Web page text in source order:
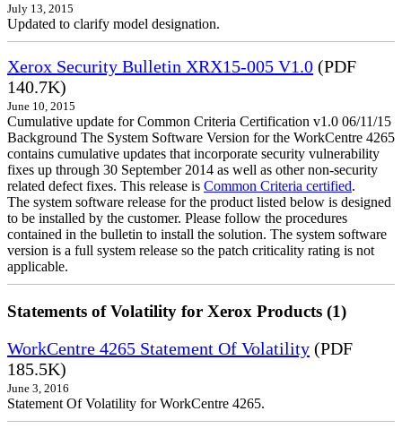
July 13, 2015
Updated to clarify model designation.
Xerox Security Bulletin XRX15-005 V1.0 (PDF
140.7K)
June 10, 2015
Cumulative update for Common Criteria Certification v1.0 06/11/15
Background The System Software Version for the WorkCentre 4265
contains cumulative updates that incorporate security vulnerability
fixes up through 30 September 2014 as well as other non-security
related defect fixes. This release is Common Criteria certified.
The system software release for the product listed below is designed
to be installed by the customer. Please follow the procedures
contained in the bulletin to install the solution. The system software
version is a full system release so the patch criticality rating is not
applicable.
Statements of Volatility for Xerox Products (1)
WorkCentre 4265 Statement Of Volatility (PDF
185.5K)
June 3, 2016
Statement Of Volatility for WorkCentre 4265.